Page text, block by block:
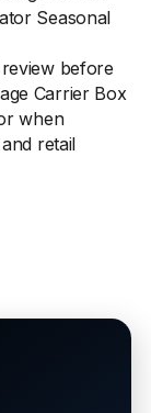
Seasonal
before
Carrier Box
when
retail